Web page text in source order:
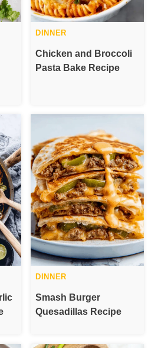
DINNER
Chicken and Broccoli
Pasta Bake Recipe
DINNER
Smash Burger
Quesadillas Recipe